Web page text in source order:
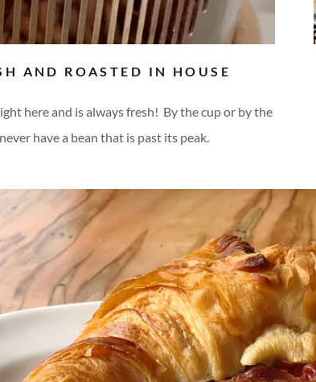
AND ROASTED IN HOUSE
here and is always fresh! By the cup or by the
have a bean that is past its peak.